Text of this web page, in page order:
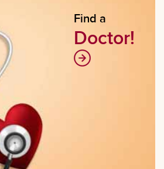
Find a
Doctor!